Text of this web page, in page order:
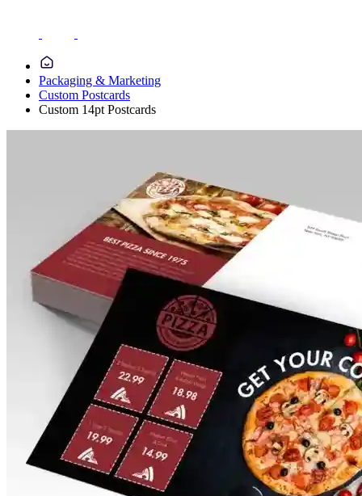
Packaging & Marketing
Custom Postcards
Custom 14pt Postcards